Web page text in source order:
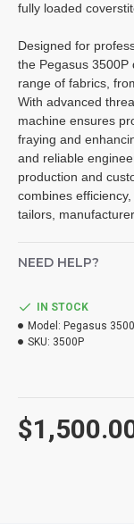
fully loaded
Designed for
the Pegasus 3500P
range of fabrics,
With advanced
machine ensures
fraying and
and reliable
production and
combines
tailors,
NEED HELP?
IN STOCK
Model: Pegasus
SKU: 3500P